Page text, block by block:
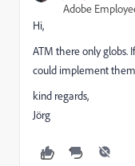
Adobe
Hi,
ATM there only globs.
could implement
kind regards,
Jörg